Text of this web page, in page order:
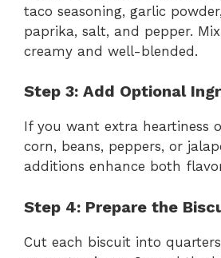
taco seasoning, garlic
paprika, salt, and pepper.
creamy and well-blended.
Step 3: Add Optional
If you want extra heartiness
corn, beans, peppers, or
additions enhance both
Step 4: Prepare the
Cut each biscuit into